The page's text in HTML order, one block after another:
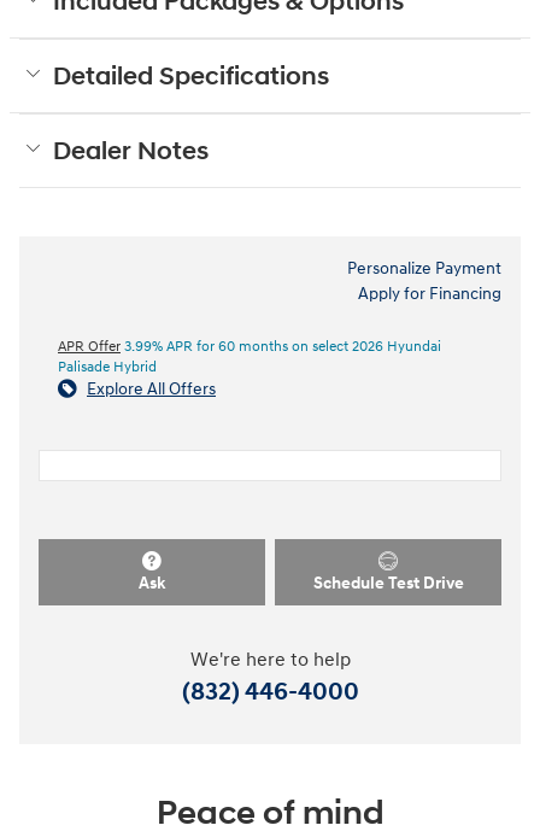
Detailed Specifications
Dealer Notes
Personalize Payment
Apply for Financing
APR Offer 3.99% APR for 60 months on select 2026 Hyundai
Palisade Hybrid
Explore All Offers
Ask Schedule Test Drive
We're here to help
(832) 446-4000
Peace of mind